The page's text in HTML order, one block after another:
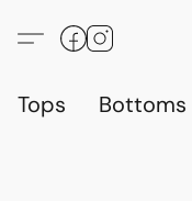
Tops Bottoms